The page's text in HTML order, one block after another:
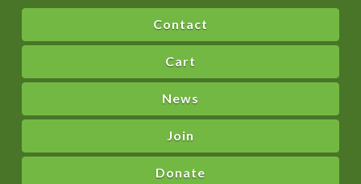
Contact
Cart
News
Join
Donate